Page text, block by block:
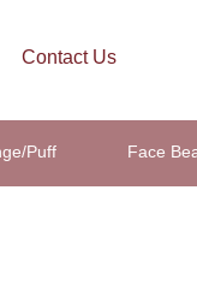
Contact Us
Puff Face